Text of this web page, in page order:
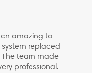
amazing to
replaced
team made
professional.